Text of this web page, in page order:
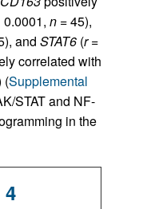
0.0001, n = 45),
and STAT6 (r=
correlated with
(Supplemental
STAT and NF-
in the